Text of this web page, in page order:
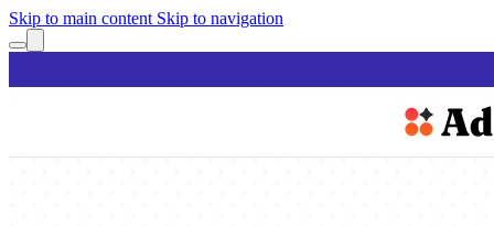
Skip to main content Skip to navigation